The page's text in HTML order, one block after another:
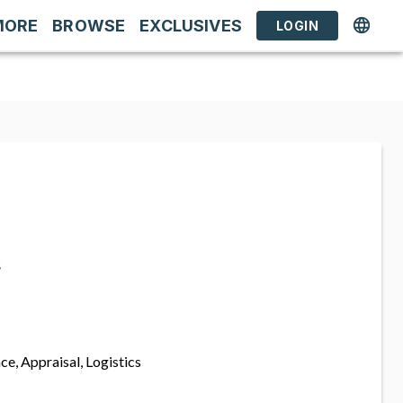
BROWSE EXCLUSIVES LOGIN
Appraisal, Logistics